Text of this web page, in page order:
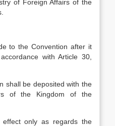
of Foreign Affairs of the
to the Convention after it
with Article 30,
shall be deposited with the
of the Kingdom of the
only as regards the